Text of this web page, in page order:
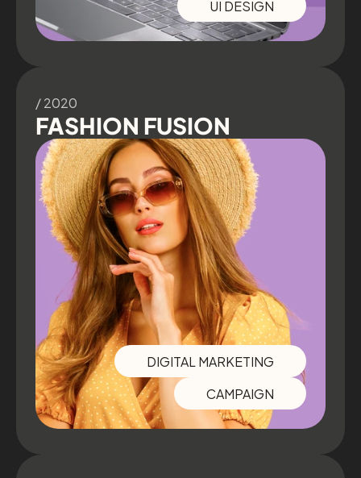
UI DESIGN
/ 2020
FASHION FUSION
DIGITAL MARKETING
CAMPAIGN